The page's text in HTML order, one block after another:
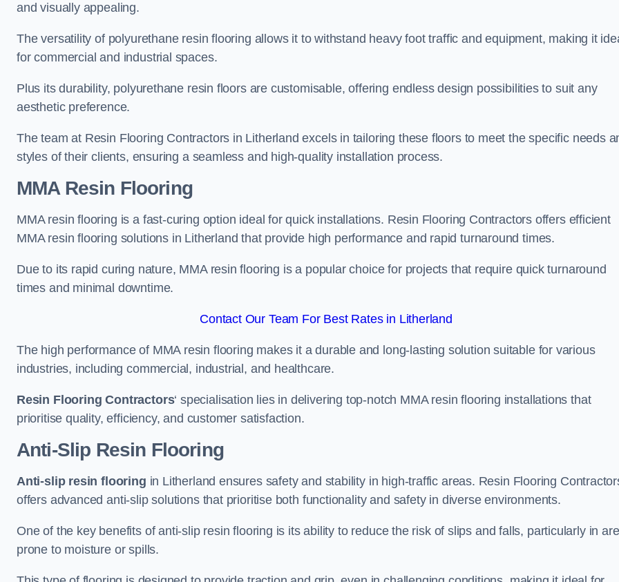
and visually appealing.
The versatility of polyurethane resin flooring allows it to withstand heavy foot traffic and equipment, making it
for commercial and industrial spaces.
Plus its durability, polyurethane resin floors are customisable, offering endless design possibilities to suit any
aesthetic preference.
The team at Resin Flooring Contractors in Litherland excels in tailoring these floors to meet the specific needs
styles of their clients, ensuring a seamless and high-quality installation process.
MMA Resin Flooring
MMA resin flooring is a fast-curing option ideal for quick installations. Resin Flooring Contractors offers efficient
MMA resin flooring solutions in Litherland that provide high performance and rapid turnaround times.
Due to its rapid curing nature, MMA resin flooring is a popular choice for projects that require quick turnaround
times and minimal downtime.
Contact Our Team For Best Rates in Litherland
The high performance of MMA resin flooring makes it a durable and long-lasting solution suitable for various
industries, including commercial, industrial, and healthcare.
Resin Flooring Contractors‘ specialisation lies in delivering top-notch MMA resin flooring installations that
prioritise quality, efficiency, and customer satisfaction.
Anti-Slip Resin Flooring
Anti-slip resin flooring in Litherland ensures safety and stability in high-traffic areas. Resin Flooring
offers advanced anti-slip solutions that prioritise both functionality and safety in diverse environments.
One of the key benefits of anti-slip resin flooring is its ability to reduce the risk of slips and falls, particularly in
prone to moisture or spills.